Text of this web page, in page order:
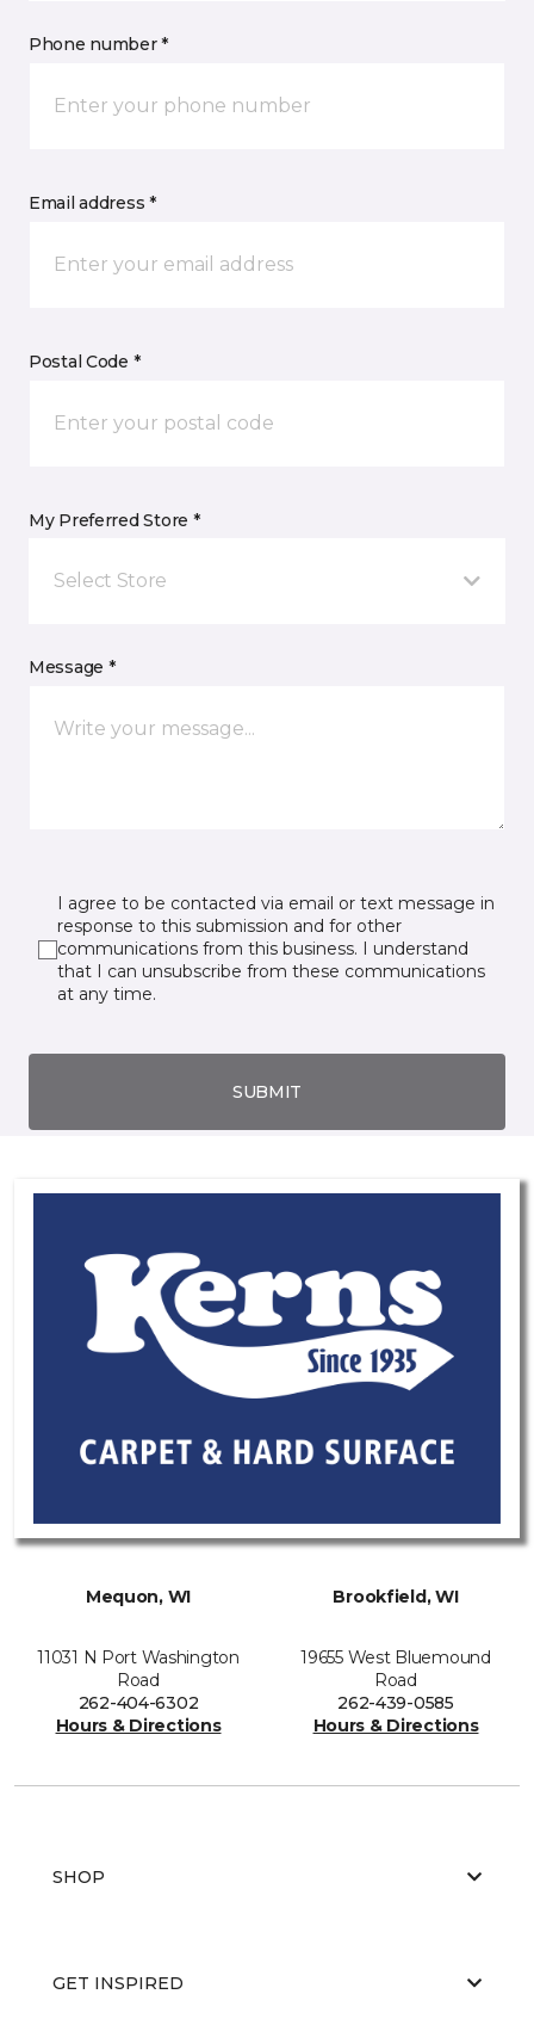
Phone number *
Email address *
Postal Code *
My Preferred Store *
Select Store
Message *
I agree to be contacted via email or text message in
response to this submission and for other
communications from this business. I understand
that I can unsubscribe from these communications
at any time.
SUBMIT
Mequon, WI
11031 N Port Washington
Road
262-404-6302
Hours & Directions
Brookfield, WI
19655 West Bluemound
Road
262-439-0585
Hours & Directions
SHOP
GET INSPIRED